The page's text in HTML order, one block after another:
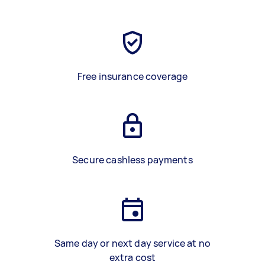
Free insurance coverage
Secure cashless payments
Same day or next day service at no
extra cost